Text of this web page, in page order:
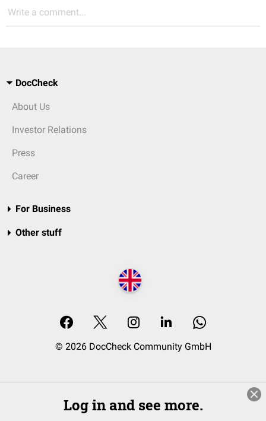
Write a comment...
DocCheck
About Us
Investor Relations
Press
Career
For Business
Other stuff
© 2026 DocCheck Community GmbH
Log in and see more.